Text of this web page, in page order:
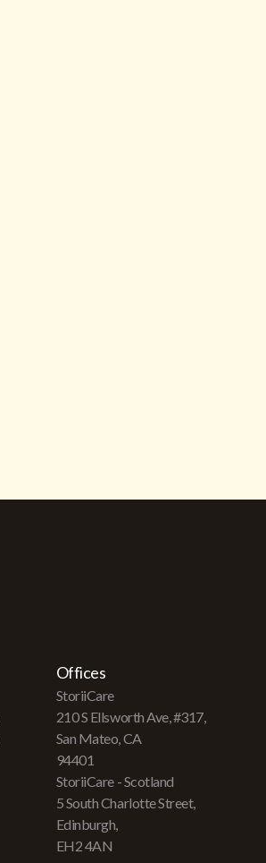
Offices
StoriiCare
210 S Ellsworth Ave, #317,
San Mateo, CA
94401
StoriiCare - Scotland
5 South Charlotte Street,
Edinburgh,
EH2 4AN